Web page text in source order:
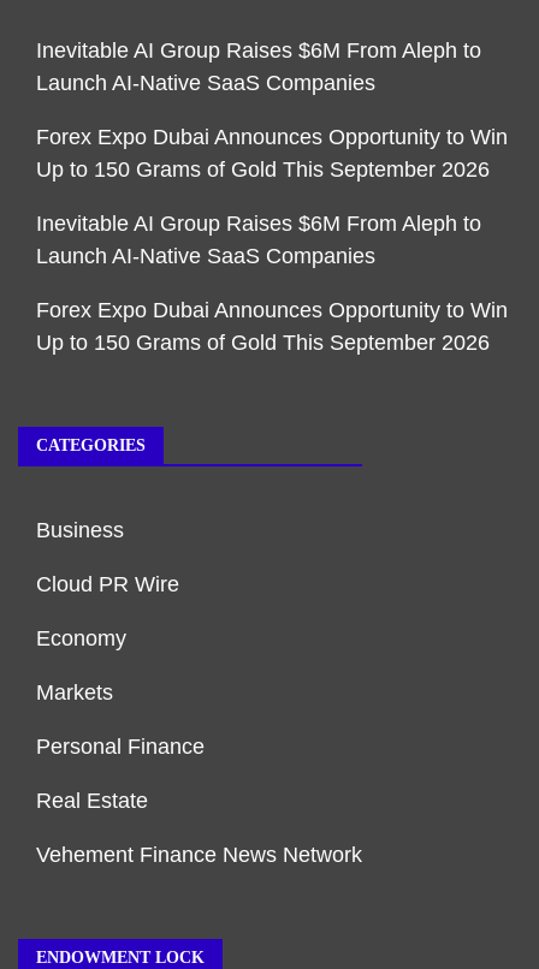
Inevitable AI Group Raises $6M From Aleph to
Launch AI-Native SaaS Companies
Forex Expo Dubai Announces Opportunity to Win
Up to 150 Grams of Gold This September 2026
Inevitable AI Group Raises $6M From Aleph to
Launch AI-Native SaaS Companies
Forex Expo Dubai Announces Opportunity to Win
Up to 150 Grams of Gold This September 2026
CATEGORIES
Business
Cloud PR Wire
Economy
Markets
Personal Finance
Real Estate
Vehement Finance News Network
ENDOWMENT LOCK